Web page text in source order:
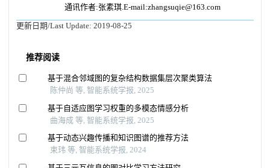
通讯作者:张素琪.E-mail:zhangsuqie@163.com
更新日期/Last Update: 2019-08-25